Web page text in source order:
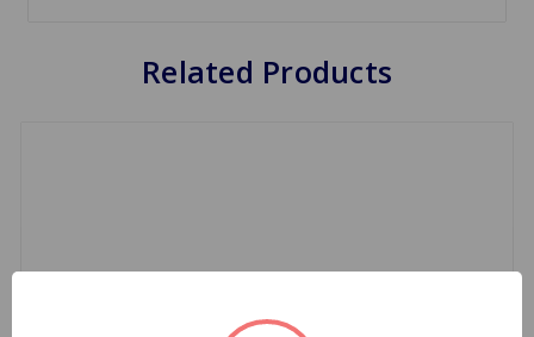
Related Products